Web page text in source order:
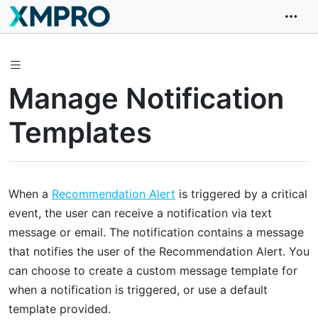
Manage Notification
Templates
When a Recommendation Alert is triggered by a critical
event, the user can receive a notification via text
message or email. The notification contains a message
that notifies the user of the Recommendation Alert. You
can choose to create a custom message template for
when a notification is triggered, or use a default
template provided.